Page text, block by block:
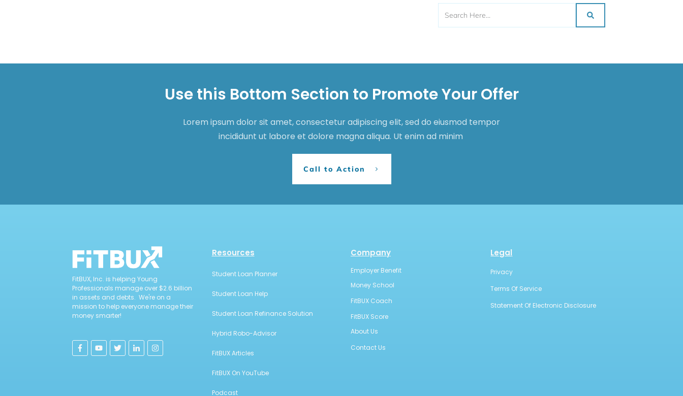
Use this Bottom Section to Promote Your Offer
Lorem ipsum dolor sit amet, consectetur adipiscing elit, sed do eiusmod tempor
incididunt ut labore et dolore magna aliqua. Ut enim ad minim
Call to Action
FitBUX, Inc. is helping Young
Professionals manage over $2.6 billion
in assets and debts. We're on a
mission to help everyone manage their
money smarter!
Resources
Student Loan Planner
Student Loan Help
Student Loan Refinance Solution
Hybrid Robo-Advisor
FitBUX Articles
FitBUX On YouTube
Podcast
Company
Employer Benefit
Money School
FitBUX Coach
FitBUX Score
About Us
Contact Us
Legal
Privacy
Terms Of Service
Statement Of Electronic Disclosure